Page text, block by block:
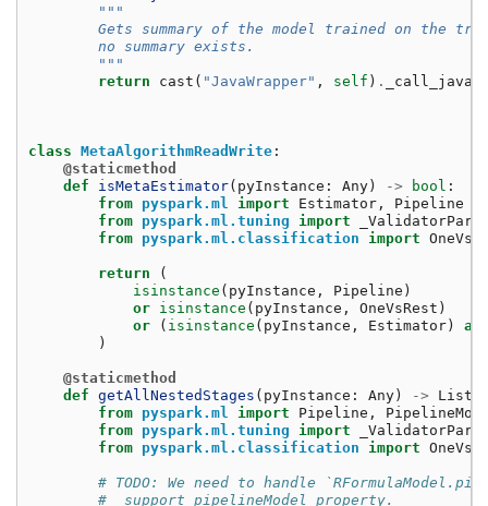
"""
Gets summary of the model trained on the
        no summary exists.
        """
return
cast ( "JavaWrapper" , self ) . _call_java
class MetaAlgorithmReadWrite :
@staticmethod
def
isMetaEstimator( pyInstance : Any ) -> bool :
from pyspark.ml import Estimator ,
Pipeline
from pyspark.ml.tuning import
from pyspark.ml.classification import
return
(
isinstance ( pyInstance , Pipeline )
or isinstance ( pyInstance , OneVsRest )
or
( isinstance ( pyInstance , Estimator )
)
@staticmethod
def getAllNestedStages ( pyInstance : Any ) -> List
from pyspark.ml import Pipeline ,
from pyspark.ml.tuning import
from pyspark.ml.classification import
# TODO: We need to handle
#  support pipelineModel property.